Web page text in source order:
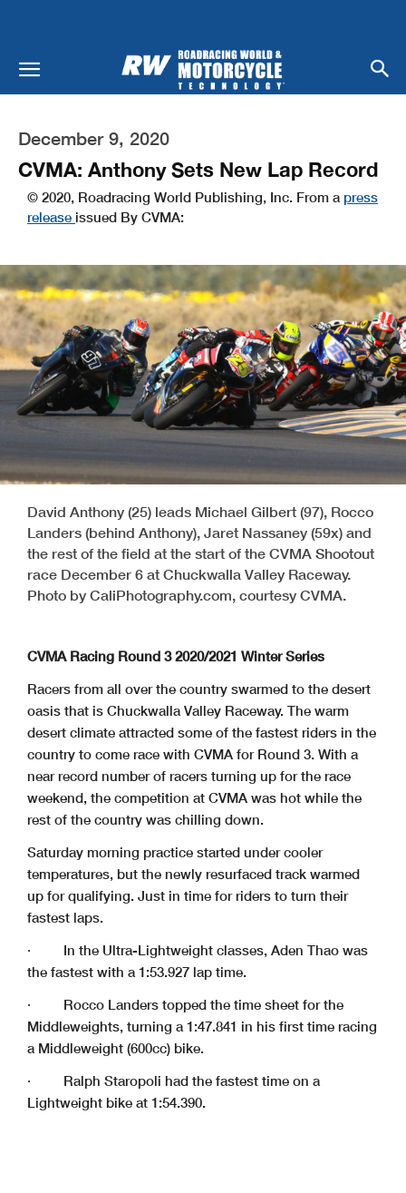
December 9, 2020
CVMA: Anthony Sets New Lap Record
© 2020, Roadracing World Publishing, Inc. From a press
release issued By CVMA:
David Anthony (25) leads Michael Gilbert (97), Rocco
Landers (behind Anthony), Jaret Nassaney (59x) and
the rest of the field at the start of the CVMA Shootout
race December 6 at Chuckwalla Valley Raceway.
Photo by CaliPhotography.com, courtesy CVMA.
CVMA Racing Round 3 2020/2021 Winter Series
Racers from all over the country swarmed to the desert
oasis that is Chuckwalla Valley Raceway. The warm
desert climate attracted some of the fastest riders in the
country to come race with CVMA for Round 3. With a
near record number of racers turning up for the race
weekend, the competition at CVMA was hot while the
rest of the country was chilling down.
Saturday morning practice started under cooler
temperatures, but the newly resurfaced track warmed
up for qualifying. Just in time for riders to turn their
fastest laps.
· In the Ultra-Lightweight classes, Aden Thao was
the fastest with a 1:53.927 lap time.
· Rocco Landers topped the time sheet for the
Middleweights, turning a 1:47.841 in his first time racing
a Middleweight (600cc) bike.
· Ralph Staropoli had the fastest time on a
Lightweight bike at 1:54.390.